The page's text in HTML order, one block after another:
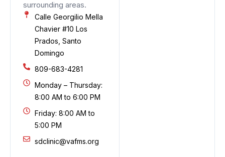
surrounding areas.
Calle Georgilio Mella
Chavier #10 Los
Prados, Santo
Domingo
809-683-4281
Monday – Thursday:
8:00 AM to 6:00 PM
Friday: 8:00 AM to
5:00 PM
sdclinic@vafms.org